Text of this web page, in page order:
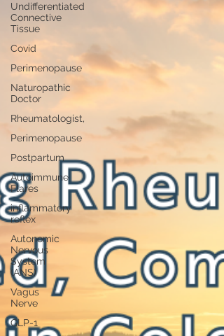
Undifferentiated
Connective
Tissue
Covid
Perimenopause
Naturopathic
Doctor
Rheumatologist,
Perimenopause
Postpartum
Autoimmune
Flares
inflammatory
reflex
Autonomic
Nervous
System
(ANS)
Vagus
Nerve
GLP-1